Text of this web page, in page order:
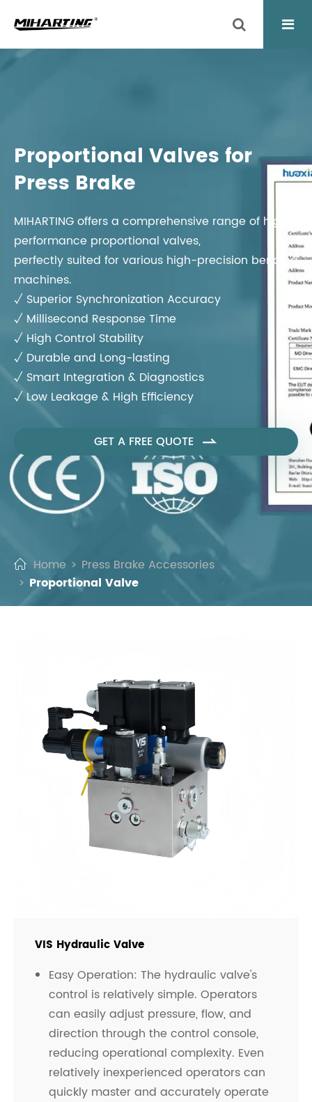
Proportional Valves for
Press Brake
MIHARTING offers a comprehensive range of high-
performance proportional valves,
perfectly suited for various high-precision bending
machines.
√ Superior Synchronization Accuracy
√ Millisecond Response Time
√ High Control Stability
√ Durable and Long-lasting
√ Smart Integration & Diagnostics
√ Low Leakage & High Efficiency
GET A FREE QUOTE 
Home
Press Brake Accessories
Proportional Valve
VIS Hydraulic Valve
Easy Operation: The hydraulic valve's
control is relatively simple. Operators
can easily adjust pressure, flow, and
direction through the control console,
reducing operational complexity. Even
relatively inexperienced operators can
quickly master and accurately operate